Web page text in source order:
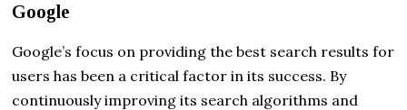
Google
Google’s focus on providing the best search results for
users has been a critical factor in its success. By
continuously improving its search algorithms and